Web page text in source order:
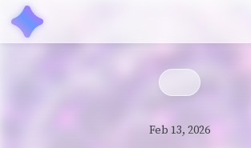
Feb 13, 2026